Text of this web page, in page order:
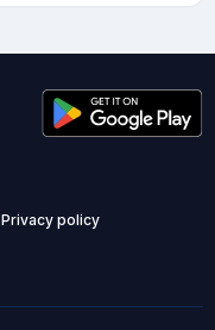
Privacy policy